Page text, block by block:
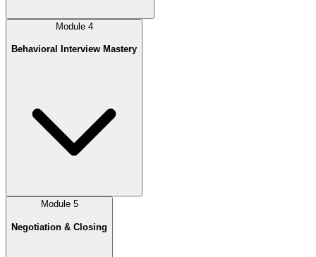
Module 4
Behavioral Interview Mastery
Module 5
Negotiation & Closing